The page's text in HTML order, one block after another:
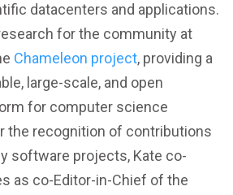
datacenters and applications.
for the community at
Chameleon project, providing a
large-scale, and open
for computer science
the recognition of contributions
software projects, Kate co-
as co-Editor-in-Chief of the